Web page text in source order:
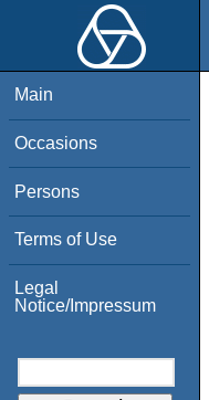
Main
Occasions
Persons
Terms of Use
Legal
Notice/Impressum